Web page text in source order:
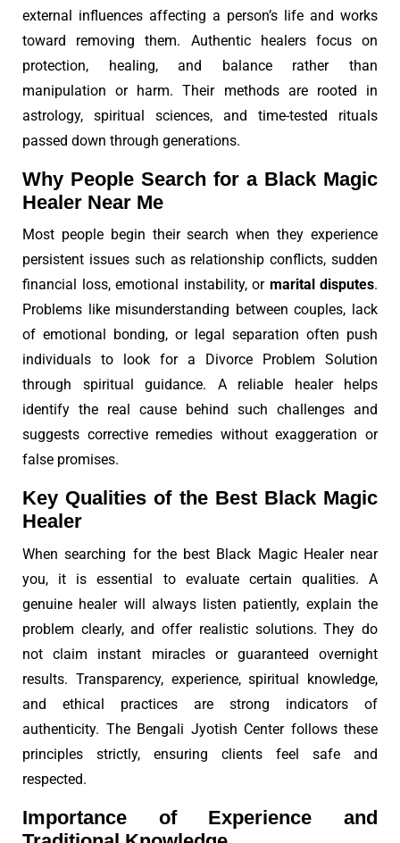
external influences affecting a person’s life and works
toward removing them. Authentic healers focus on
protection, healing, and balance rather than
manipulation or harm. Their methods are rooted in
astrology, spiritual sciences, and time-tested rituals
passed down through generations.
Why People Search for a Black Magic
Healer Near Me
Most people begin their search when they experience
persistent issues such as relationship conflicts, sudden
financial loss, emotional instability, or marital disputes.
Problems like misunderstanding between couples, lack
of emotional bonding, or legal separation often push
individuals to look for a Divorce Problem Solution
through spiritual guidance. A reliable healer helps
identify the real cause behind such challenges and
suggests corrective remedies without exaggeration or
false promises.
Key Qualities of the Best Black Magic
Healer
When searching for the best Black Magic Healer near
you, it is essential to evaluate certain qualities. A
genuine healer will always listen patiently, explain the
problem clearly, and offer realistic solutions. They do
not claim instant miracles or guaranteed overnight
results. Transparency, experience, spiritual knowledge,
and ethical practices are strong indicators of
authenticity. The Bengali Jyotish Center follows these
principles strictly, ensuring clients feel safe and
respected.
Importance of Experience and